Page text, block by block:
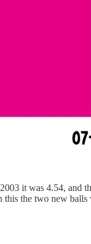
it was 4.54, and
this the two new balls